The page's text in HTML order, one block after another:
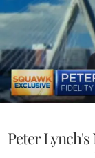
Peter